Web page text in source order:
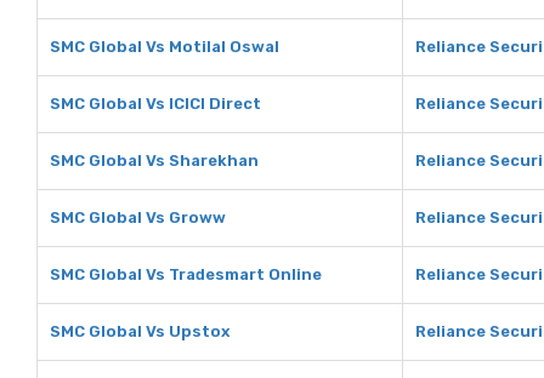
SMC Global Vs Motilal Oswal Reliance
SMC Global Vs ICICI Direct Reliance
SMC Global Vs Sharekhan Reliance
SMC Global Vs Groww Reliance
SMC Global Vs Tradesmart Online Reliance
SMC Global Vs Upstox Reliance